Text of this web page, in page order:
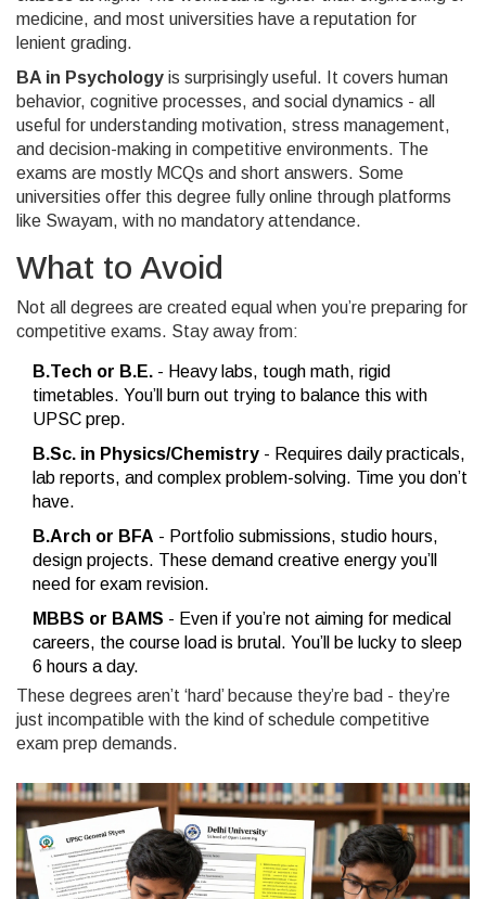
medicine, and most universities have a reputation for
lenient grading.
BA in Psychology is surprisingly useful. It covers human
behavior, cognitive processes, and social dynamics - all
useful for understanding motivation, stress management,
and decision-making in competitive environments. The
exams are mostly MCQs and short answers. Some
universities offer this degree fully online through platforms
like Swayam, with no mandatory attendance.
What to Avoid
Not all degrees are created equal when you’re preparing for
competitive exams. Stay away from:
B.Tech or B.E. - Heavy labs, tough math, rigid
timetables. You’ll burn out trying to balance this with
UPSC prep.
B.Sc. in Physics/Chemistry - Requires daily practicals,
lab reports, and complex problem-solving. Time you don’t
have.
B.Arch or BFA - Portfolio submissions, studio hours,
design projects. These demand creative energy you’ll
need for exam revision.
MBBS or BAMS - Even if you’re not aiming for medical
careers, the course load is brutal. You’ll be lucky to sleep
6 hours a day.
These degrees aren’t ‘hard’ because they’re bad - they’re
just incompatible with the kind of schedule competitive
exam prep demands.